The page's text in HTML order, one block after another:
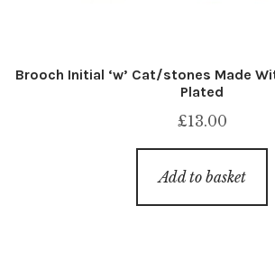
Brooch Initial ‘w’ Cat/stones Made
Plated
£13.00
Add to basket